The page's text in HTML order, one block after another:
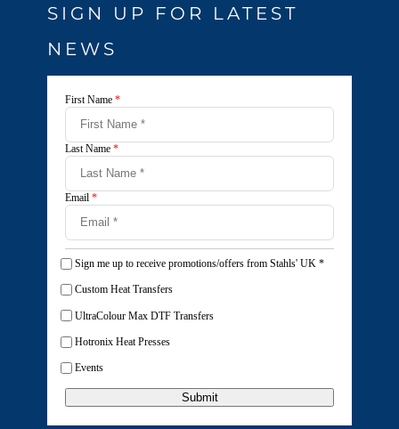
SIGN UP FOR LATEST
NEWS
First Name *
Last Name *
Email *
Sign me up to receive promotions/offers from Stahls' UK *
Custom Heat Transfers
UltraColour Max DTF Transfers
Hotronix Heat Presses
Events
Submit